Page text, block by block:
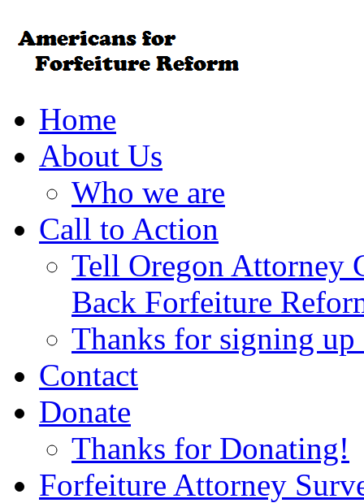
Home
About Us
Who we are
Call to Action
Tell Oregon Attorney
Back Forfeiture
Thanks for signing
Contact
Donate
Thanks for Donating!
Forfeiture Attorney